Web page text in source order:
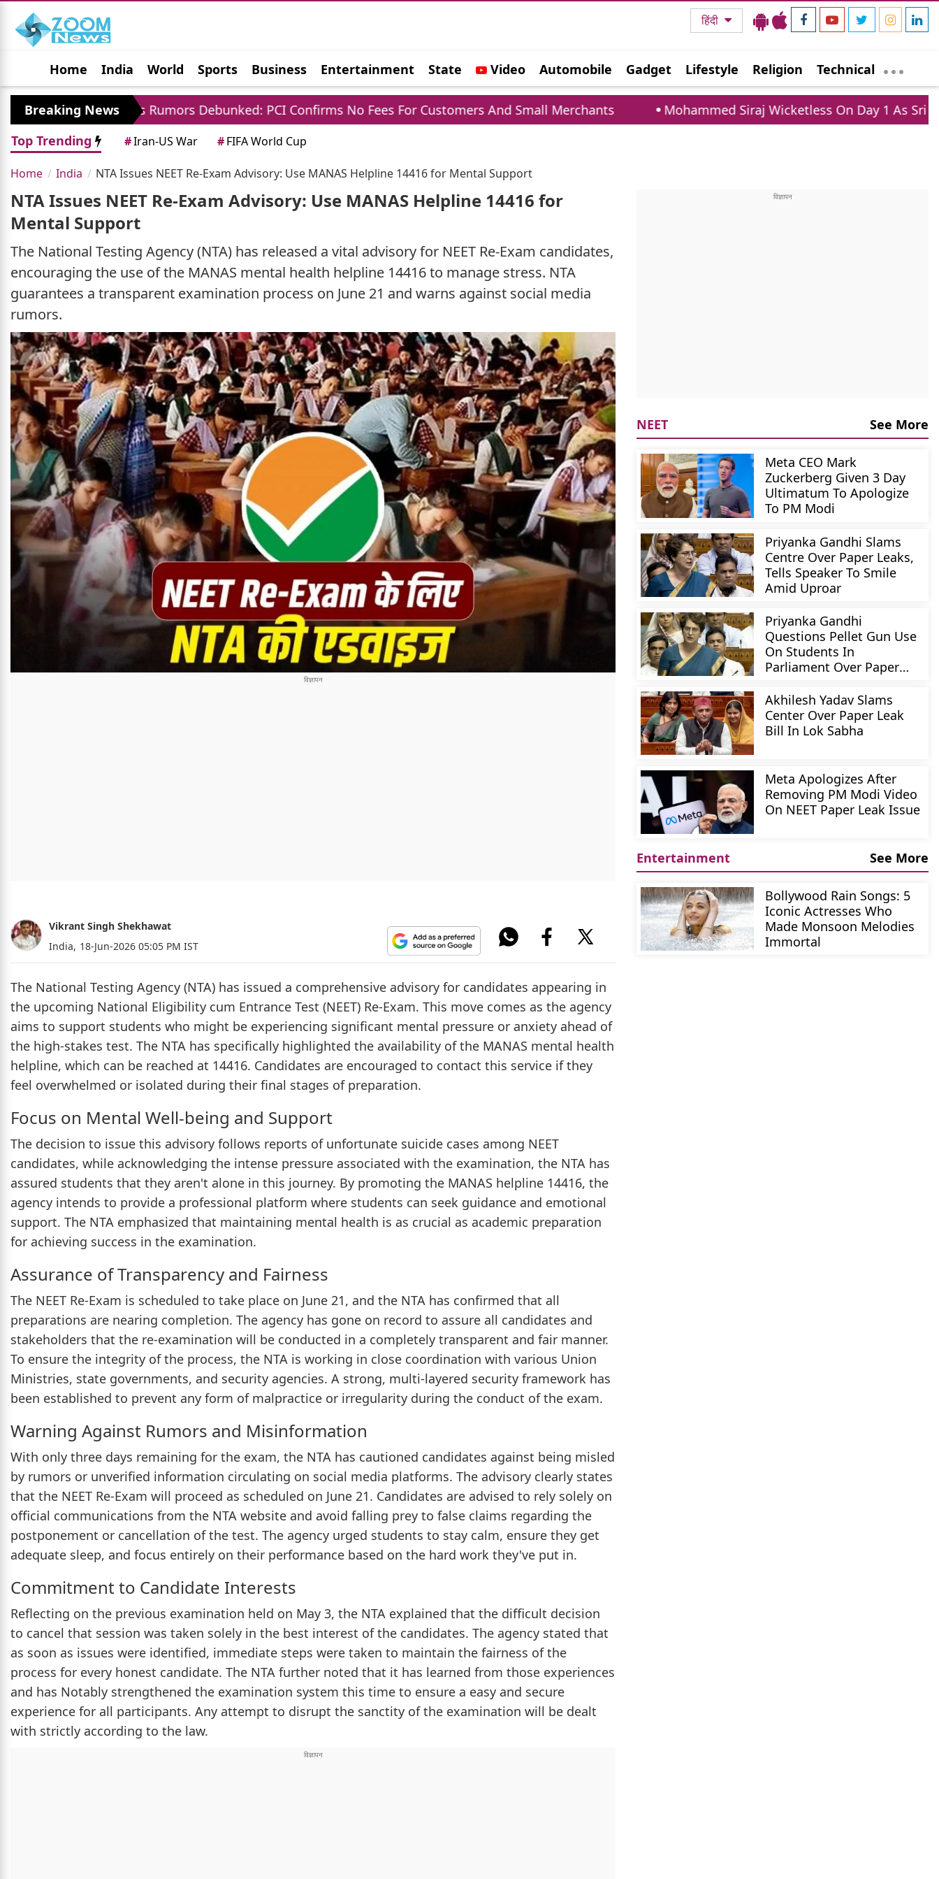
हिंदी
Home India World Sports Business Entertainment State Video Automobile Gadget Lifestyle Religion Technical
Jobs Political Photo Gallery Horoscope
Breaking News
Charges Rumors Debunked: PCI Confirms No Fees For Customers And Small Merchants
Mohammed Siraj Wicketless On Day 1 As Sri Lanka XI Post
Top Trending
#Iran-US War #FIFA World Cup
Home India NTA Issues NEET Re-Exam Advisory: Use MANAS Helpline 14416 for Mental Support
NTA Issues NEET Re-Exam Advisory: Use MANAS Helpline 14416 for
Mental Support
The National Testing Agency (NTA) has released a vital advisory for NEET Re-Exam candidates,
encouraging the use of the MANAS mental health helpline 14416 to manage stress. NTA
guarantees a transparent examination process on June 21 and warns against social media
rumors.
Vikrant Singh Shekhawat
India, 18-Jun-2026 05:05 PM IST
The National Testing Agency (NTA) has issued a comprehensive advisory for candidates appearing in
the upcoming National Eligibility cum Entrance Test (NEET) Re-Exam. This move comes as the agency
aims to support students who might be experiencing significant mental pressure or anxiety ahead of
the high-stakes test. The NTA has specifically highlighted the availability of the MANAS mental health
helpline, which can be reached at 14416. Candidates are encouraged to contact this service if they
feel overwhelmed or isolated during their final stages of preparation.
Focus on Mental Well-being and Support
The decision to issue this advisory follows reports of unfortunate suicide cases among NEET
candidates, while acknowledging the intense pressure associated with the examination, the NTA has
assured students that they aren't alone in this journey. By promoting the MANAS helpline 14416, the
agency intends to provide a professional platform where students can seek guidance and emotional
support. The NTA emphasized that maintaining mental health is as crucial as academic preparation
for achieving success in the examination.
Assurance of Transparency and Fairness
The NEET Re-Exam is scheduled to take place on June 21, and the NTA has confirmed that all
preparations are nearing completion. The agency has gone on record to assure all candidates and
stakeholders that the re-examination will be conducted in a completely transparent and fair manner.
To ensure the integrity of the process, the NTA is working in close coordination with various Union
Ministries, state governments, and security agencies. A strong, multi-layered security framework has
been established to prevent any form of malpractice or irregularity during the conduct of the exam.
Warning Against Rumors and Misinformation
With only three days remaining for the exam, the NTA has cautioned candidates against being misled
by rumors or unverified information circulating on social media platforms. The advisory clearly states
that the NEET Re-Exam will proceed as scheduled on June 21. Candidates are advised to rely solely on
official communications from the NTA website and avoid falling prey to false claims regarding the
postponement or cancellation of the test. The agency urged students to stay calm, ensure they get
adequate sleep, and focus entirely on their performance based on the hard work they've put in.
Commitment to Candidate Interests
Reflecting on the previous examination held on May 3, the NTA explained that the difficult decision
to cancel that session was taken solely in the best interest of the candidates. The agency stated that
as soon as issues were identified, immediate steps were taken to maintain the fairness of the
process for every honest candidate. The NTA further noted that it has learned from those experiences
and has Notably strengthened the examination system this time to ensure a easy and secure
experience for all participants. Any attempt to disrupt the sanctity of the examination will be dealt
with strictly according to the law.
NEET See More
Meta CEO Mark
Zuckerberg Given 3 Day
Ultimatum To Apologize
To PM Modi
Priyanka Gandhi Slams
Centre Over Paper Leaks,
Tells Speaker To Smile
Amid Uproar
Priyanka Gandhi
Questions Pellet Gun Use
On Students In
Parliament Over Paper
Akhilesh Yadav Slams
Center Over Paper Leak
Bill In Lok Sabha
Meta Apologizes After
Removing PM Modi Video
On NEET Paper Leak Issue
Entertainment See More
Bollywood Rain Songs: 5
Iconic Actresses Who
Made Monsoon Melodies
Immortal